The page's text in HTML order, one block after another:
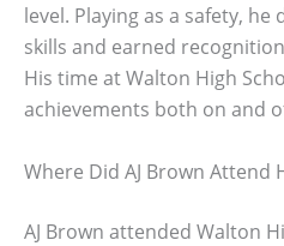
level. Playing as a safety,
skills and earned
His time at Walton High
achievements both on and
Where Did AJ Brown Attend
AJ Brown attended Walton